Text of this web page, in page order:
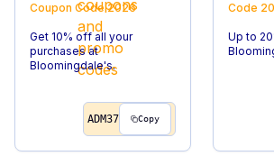
Coupon Code2026
Get 10% off all your
purchases at
Bloomingdale's.
ADM37 Copy
Code
Up to